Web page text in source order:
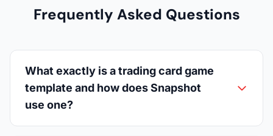
Frequently Asked Questions
What exactly is a trading card game
template and how does Snapshot
use one?